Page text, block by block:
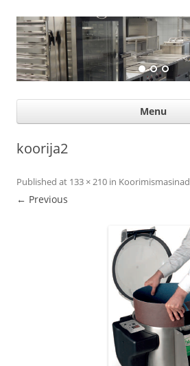
Suurköögiseadmed
Professional help for proffs
Menu
koorija2
Published at 133 × 210 in Koorimismasinad
← Previous